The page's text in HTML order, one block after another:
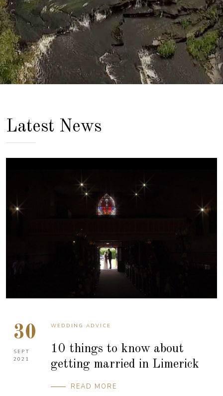
Latest News
30
SEPT
2021
WEDDING ADVICE
10 things to know about
getting married in Limerick
READ MORE